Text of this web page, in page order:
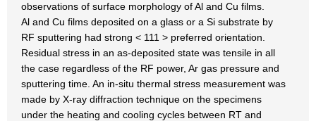
observations of surface morphology of Al and Cu films.
Al and Cu films deposited on a glass or a Si substrate by
RF sputtering had strong < 111 > preferred orientation.
Residual stress in an as-deposited state was tensile in all
the case regardless of the RF power, Ar gas pressure and
sputtering time. An in-situ thermal stress measurement was
made by X-ray diffraction technique on the specimens
under the heating and cooling cycles between RT and